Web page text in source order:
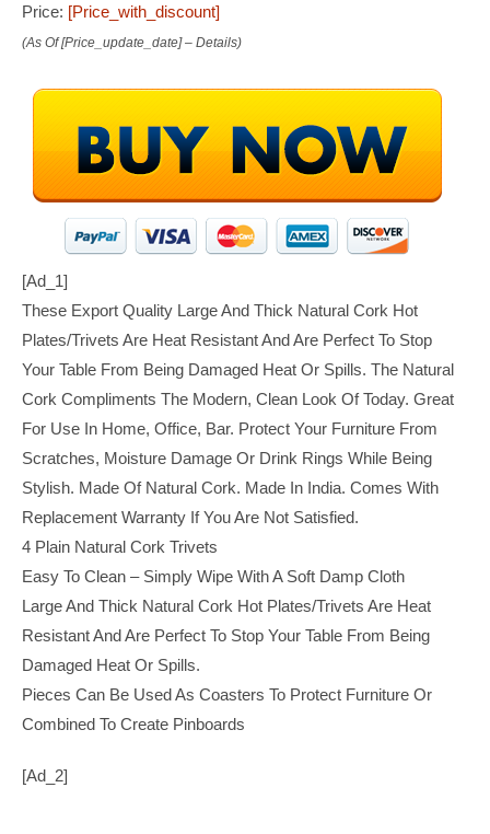
Price: [price_with_discount]
(as Of [price_update_date] – Details)
[ad_1]
These Export Quality Large And Thick Natural Cork Hot
Plates/trivets Are Heat Resistant And Are Perfect To Stop
Your Table From Being Damaged Heat Or Spills. The Natural
Cork Compliments The Modern, Clean Look Of Today. Great
For Use In Home, Office, Bar. Protect Your Furniture From
Scratches, Moisture Damage Or Drink Rings While Being
Stylish. Made Of Natural Cork. Made In India. Comes With
Replacement Warranty If You Are Not Satisfied.
4 Plain Natural Cork Trivets
Easy To Clean – Simply Wipe With A Soft Damp Cloth
Large And Thick Natural Cork Hot Plates/trivets Are Heat
Resistant And Are Perfect To Stop Your Table From Being
Damaged Heat Or Spills.
Pieces Can Be Used As Coasters To Protect Furniture Or
Combined To Create Pinboards
[ad_2]